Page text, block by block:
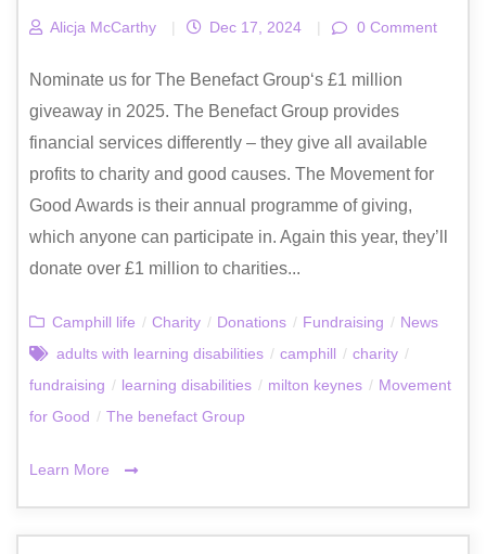
Alicja McCarthy | Dec 17, 2024 | 0 Comment
Nominate us for The Benefact Group‘s £1 million
giveaway in 2025. The Benefact Group provides
financial services differently – they give all available
profits to charity and good causes. The Movement for
Good Awards is their annual programme of giving,
which anyone can participate in. Again this year, they’ll
donate over £1 million to charities...
Camphill life / Charity / Donations / Fundraising / News
adults with learning disabilities / camphill / charity /
fundraising / learning disabilities / milton keynes / Movement
for Good / The benefact Group
Learn More